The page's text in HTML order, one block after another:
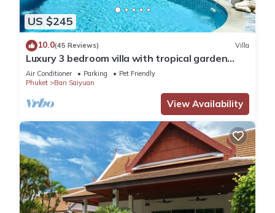
US $245
10.0(45 Reviews) Villa
Luxury 3 bedroom villa with tropical garden
private pool - area of 1200m2
Air Conditioner Parking
Pet Friendly
Phuket
Ban Saiyuan
View Availability